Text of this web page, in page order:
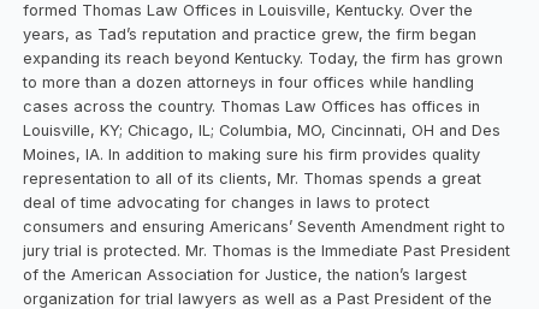
formed Thomas Law Offices in Louisville, Kentucky. Over the
years, as Tad’s reputation and practice grew, the firm began
expanding its reach beyond Kentucky. Today, the firm has grown
to more than a dozen attorneys in four offices while handling
cases across the country. Thomas Law Offices has offices in
Louisville, KY; Chicago, IL; Columbia, MO, Cincinnati, OH and Des
Moines, IA. In addition to making sure his firm provides quality
representation to all of its clients, Mr. Thomas spends a great
deal of time advocating for changes in laws to protect
consumers and ensuring Americans’ Seventh Amendment right to
jury trial is protected. Mr. Thomas is the Immediate Past President
of the American Association for Justice, the nation’s largest
organization for trial lawyers as well as a Past President of the